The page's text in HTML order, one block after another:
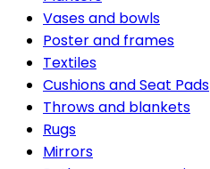
Vases and bowls
Poster and frames
Textiles
Cushions and Seat Pads
Throws and blankets
Rugs
Mirrors